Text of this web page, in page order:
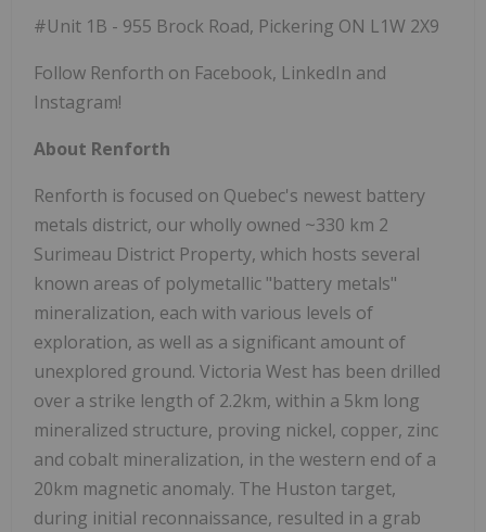
#Unit 1B - 955 Brock Road, Pickering ON L1W 2X9
Follow Renforth on Facebook, LinkedIn and
Instagram!
About Renforth
Renforth is focused on Quebec's newest battery
metals district, our wholly owned ~330 km 2
Surimeau District Property, which hosts several
known areas of polymetallic "battery metals"
mineralization, each with various levels of
exploration, as well as a significant amount of
unexplored ground. Victoria West has been drilled
over a strike length of 2.2km, within a 5km long
mineralized structure, proving nickel, copper, zinc
and cobalt mineralization, in the western end of a
20km magnetic anomaly. The Huston target,
during initial reconnaissance, resulted in a grab